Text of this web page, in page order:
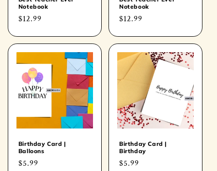
Notebook
Regular
$12.99
Notebook
Regular
$12.99
Birthday Card |
Balloons
Regular
$5.99
Birthday Card |
Birthday
Regular
$5.99